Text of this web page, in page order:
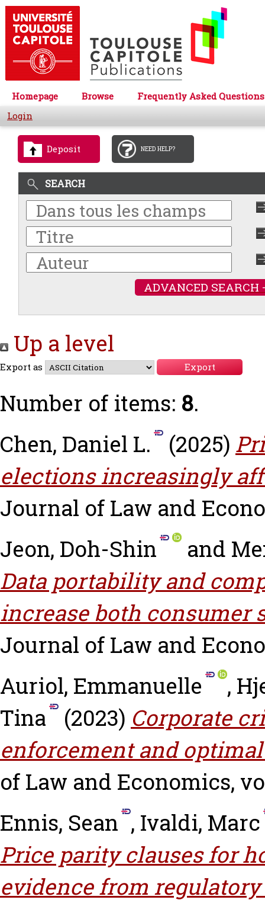
Homepage Browse
Frequently Asked Questions
Login
Deposit NEED HELP?
SEARCH
ADVANCED SEARCH
Up a level
Export as
Number of items: 8.
Chen, Daniel L.
(2025)
elections increasingly
Journal of Law and
Jeon, Doh-Shin
and
Data portability and
increase both consumer
Journal of Law and
Auriol, Emmanuelle
,
Tina
(2023) Corporate
enforcement and
of Law and Economics,
Ennis, Sean , Ivaldi, Marc
Price parity clauses for
evidence from